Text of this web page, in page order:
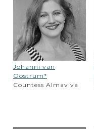
Johanni van
Oostrum*
Countess Almaviva